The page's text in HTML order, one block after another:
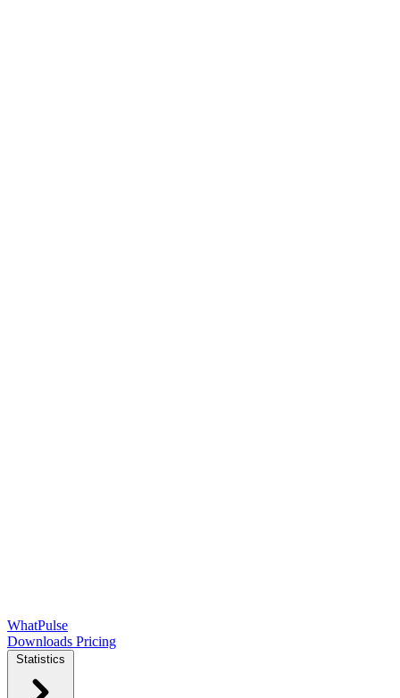
WhatPulse
Downloads Pricing
Statistics